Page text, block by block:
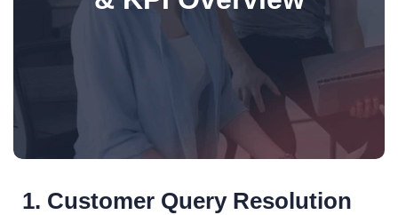
1. Customer Query Resolution